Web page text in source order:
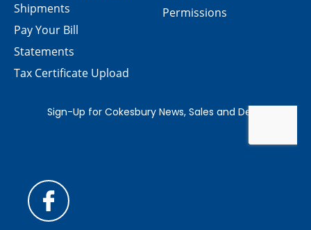
Permissions
Shipments
Pay Your Bill
Statements
Tax Certificate Upload